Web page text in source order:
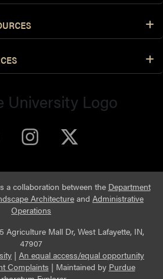
Arboretum
Purdue
a collaboration between the Department
Architecture and Administrative
Operations
Agriculture Mall Dr, West Lafayette, IN,
47907
| An equal access/equal opportunity
Complaints | Maintained by Purdue